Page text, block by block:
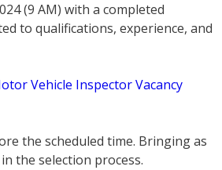
(9 AM) with a completed
to qualifications, experience, and
Vehicle Inspector Vacancy
the scheduled time. Bringing as
the selection process.